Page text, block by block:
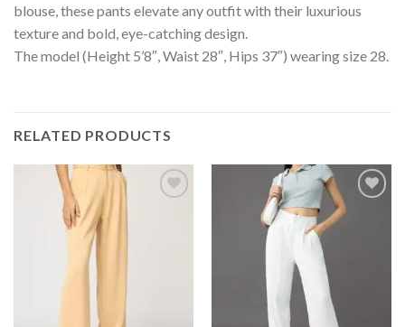
blouse, these pants elevate any outfit with their luxurious
texture and bold, eye-catching design.
The model (Height 5’8″, Waist 28″, Hips 37″) wearing size 28.
RELATED PRODUCTS